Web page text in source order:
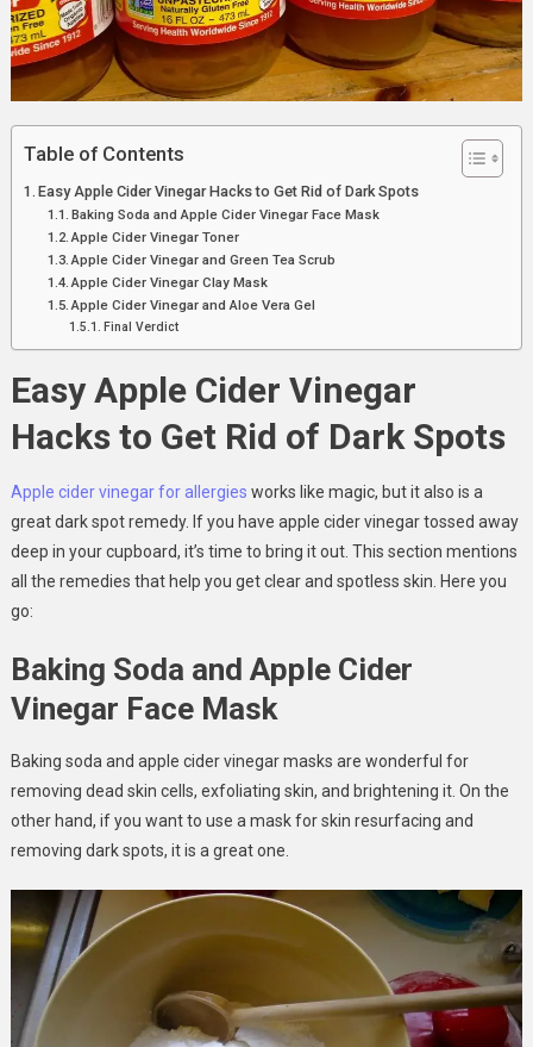
Table of Contents
Easy Apple Cider Vinegar Hacks to Get Rid of Dark Spots
Baking Soda and Apple Cider Vinegar Face Mask
Apple Cider Vinegar Toner
Apple Cider Vinegar and Green Tea Scrub
Apple Cider Vinegar Clay Mask
Apple Cider Vinegar and Aloe Vera Gel
Final Verdict
Easy Apple Cider Vinegar
Hacks to Get Rid of Dark Spots
Apple cider vinegar for allergies works like magic, but it also is a
great dark spot remedy. If you have apple cider vinegar tossed away
deep in your cupboard, it’s time to bring it out. This section mentions
all the remedies that help you get clear and spotless skin. Here you
go:
Baking Soda and Apple Cider
Vinegar Face Mask
Baking soda and apple cider vinegar masks are wonderful for
removing dead skin cells, exfoliating skin, and brightening it. On the
other hand, if you want to use a mask for skin resurfacing and
removing dark spots, it is a great one.